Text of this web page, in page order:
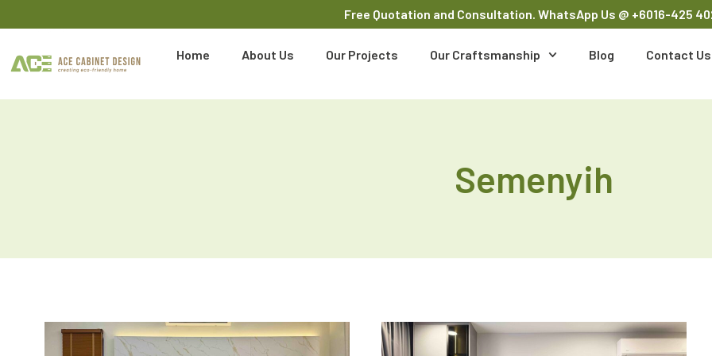
Free Quotation and Consultation. WhatsApp Us @ +6016-425
Home About Us Our Projects Our Craftsmanship Blog Contact Us
Semenyih